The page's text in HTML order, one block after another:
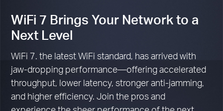
WiFi 7 Brings Your Network to a
Next Level
WiFi 7. the latest WiFi standard, has arrived with
jaw-dropping performance—offering accelerated
throughput, lower latency, stronger anti-jamming,
and higher efficiency. Join the pros and